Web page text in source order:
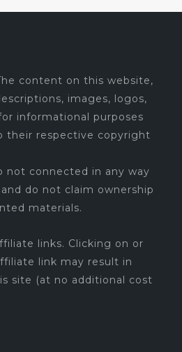
content on this website,
images, logos,
informational purposes
their respective copyright
not connected in any way
do not claim ownership
materials.
links. Clicking on or
link may result in
site (at no additional cost